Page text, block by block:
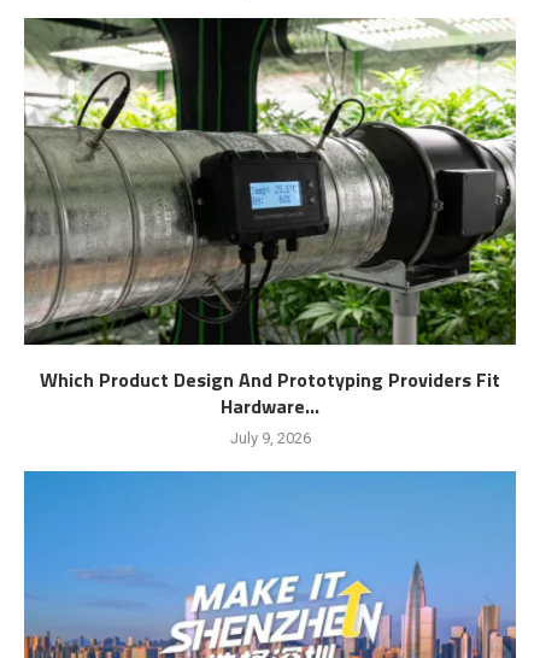
Which Product Design And Prototyping Providers Fit
Hardware...
July 9, 2026